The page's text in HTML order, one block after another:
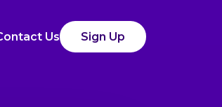
Us Sign Up